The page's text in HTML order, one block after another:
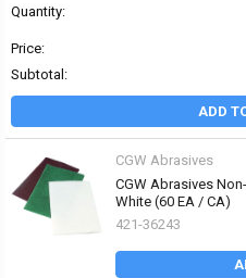
Quantity:
Price:
Subtotal:
ADD
CGW Abrasives
CGW Abrasives
White (60 EA / CA)
421-36243